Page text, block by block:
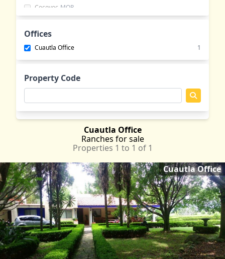
Cuautla Office
Ranches for sale
Properties 1 to 1 of 1
Cuautla Office
Cocoyoc MOR
Emiliano Zapata MOR
Jantetelco
Jiutepec
MOR
Oaxtepec MOR
Tlayacapan MOR
Offices
Cuautla Office 1
Property Code